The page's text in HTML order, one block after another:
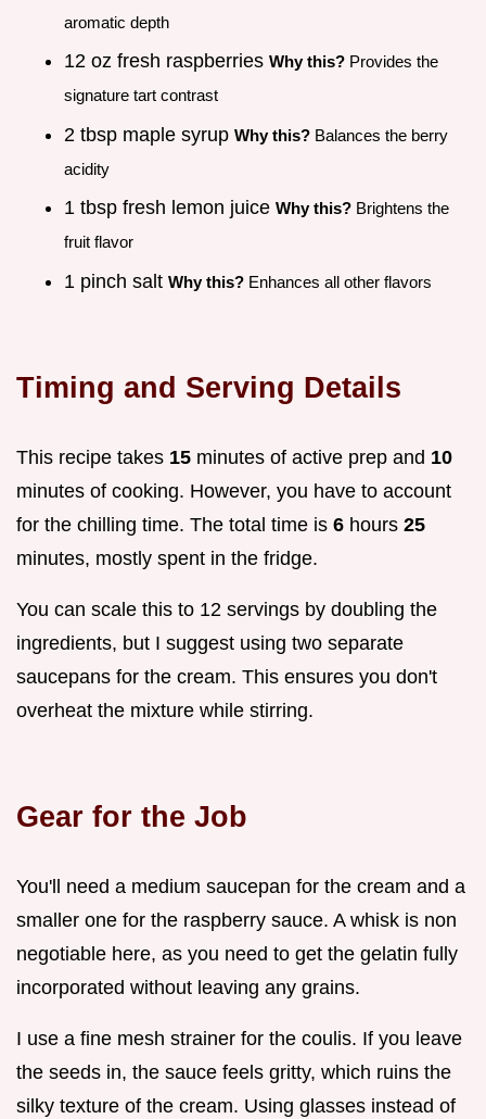
aromatic depth
12 oz fresh raspberries Why this? Provides the
signature tart contrast
2 tbsp maple syrup Why this? Balances the berry
acidity
1 tbsp fresh lemon juice Why this? Brightens the
fruit flavor
1 pinch salt Why this? Enhances all other flavors
Timing and Serving Details
This recipe takes 15 minutes of active prep and 10
minutes of cooking. However, you have to account
for the chilling time. The total time is 6 hours 25
minutes, mostly spent in the fridge.
You can scale this to 12 servings by doubling the
ingredients, but I suggest using two separate
saucepans for the cream. This ensures you don't
overheat the mixture while stirring.
Gear for the Job
You'll need a medium saucepan for the cream and a
smaller one for the raspberry sauce. A whisk is non
negotiable here, as you need to get the gelatin fully
incorporated without leaving any grains.
I use a fine mesh strainer for the coulis. If you leave
the seeds in, the sauce feels gritty, which ruins the
silky texture of the cream. Using glasses instead of